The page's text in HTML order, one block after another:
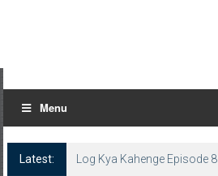
Menu
Latest:
Log Kya Kahenge Episode 8